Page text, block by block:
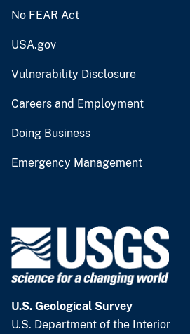
No FEAR Act
USA.gov
Vulnerability Disclosure
Careers and Employment
Doing Business
Emergency Management
U.S. Geological Survey
U.S. Department of the Interior